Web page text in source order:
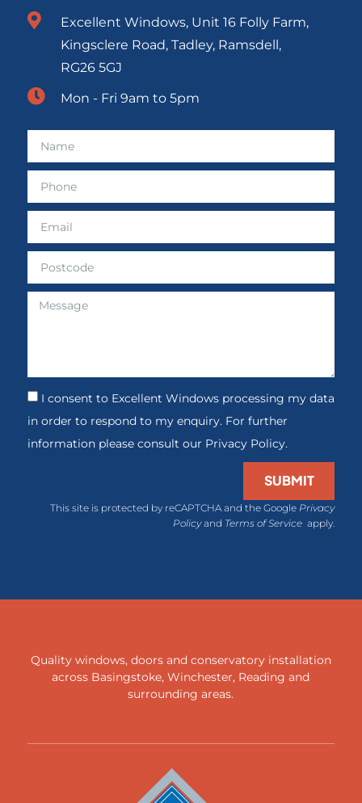
Excellent Windows, Unit 16 Folly Farm,
Kingsclere Road, Tadley, Ramsdell,
RG26 5GJ
Mon - Fri 9am to 5pm
I consent to Excellent Windows processing my data
in order to respond to my enquiry. For further
information please consult our Privacy Policy.
SUBMIT
This site is protected by reCAPTCHA and the Google Privacy
Policyand Terms of Service apply.
Quality windows, doors and conservatory installation
across Basingstoke,Winchester, Reading and
surrounding areas.